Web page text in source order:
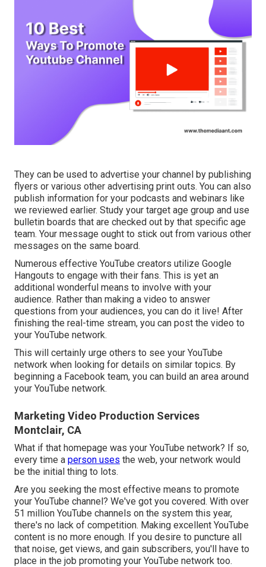
They can be used to advertise your channel by publishing
flyers or various other advertising print outs. You can also
publish information for your podcasts and webinars like
we reviewed earlier. Study your target age group and use
bulletin boards that are checked out by that specific age
team. Your message ought to stick out from various other
messages on the same board.
Numerous effective YouTube creators utilize Google
Hangouts to engage with their fans. This is yet an
additional wonderful means to involve with your
audience. Rather than making a video to answer
questions from your audiences, you can do it live! After
finishing the real-time stream, you can post the video to
your YouTube network.
This will certainly urge others to see your YouTube
network when looking for details on similar topics. By
beginning a Facebook team, you can build an area around
your YouTube network.
Marketing Video Production Services
Montclair, CA
What if that homepage was your YouTube network? If so,
every time a person uses the web, your network would
be the initial thing to lots.
Are you seeking the most effective means to promote
your YouTube channel? We've got you covered. With over
51 million YouTube channels on the system this year,
there's no lack of competition. Making excellent YouTube
content is no more enough. If you desire to puncture all
that noise, get views, and gain subscribers, you'll have to
place in the job promoting your YouTube network too.